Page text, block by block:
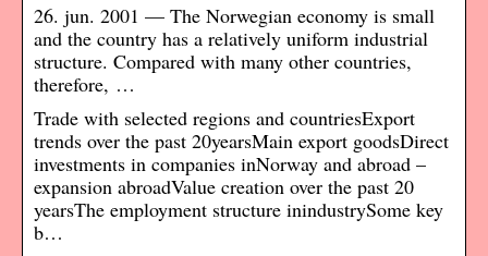
26. jun. 2001 — The Norwegian economy is small
and the country has a relatively uniform industrial
structure. Compared with many other countries,
therefore, …
Trade with selected regions and countriesExport
trends over the past 20yearsMain export goodsDirect
investments in companies inNorway and abroad –
expansion abroadValue creation over the past 20
yearsThe employment structure inindustrySome key
b…